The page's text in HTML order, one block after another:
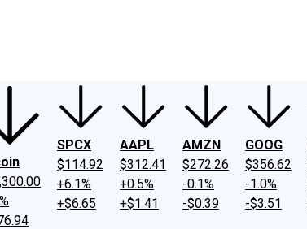
SPCX
$114.92
+6.1%
+$6.65
AAPL
$312.41
+0.5%
+$1.41
AMZN
$272.26
-0.1%
-$0.39
GOOG
$356.62
-1.0%
-$3.51